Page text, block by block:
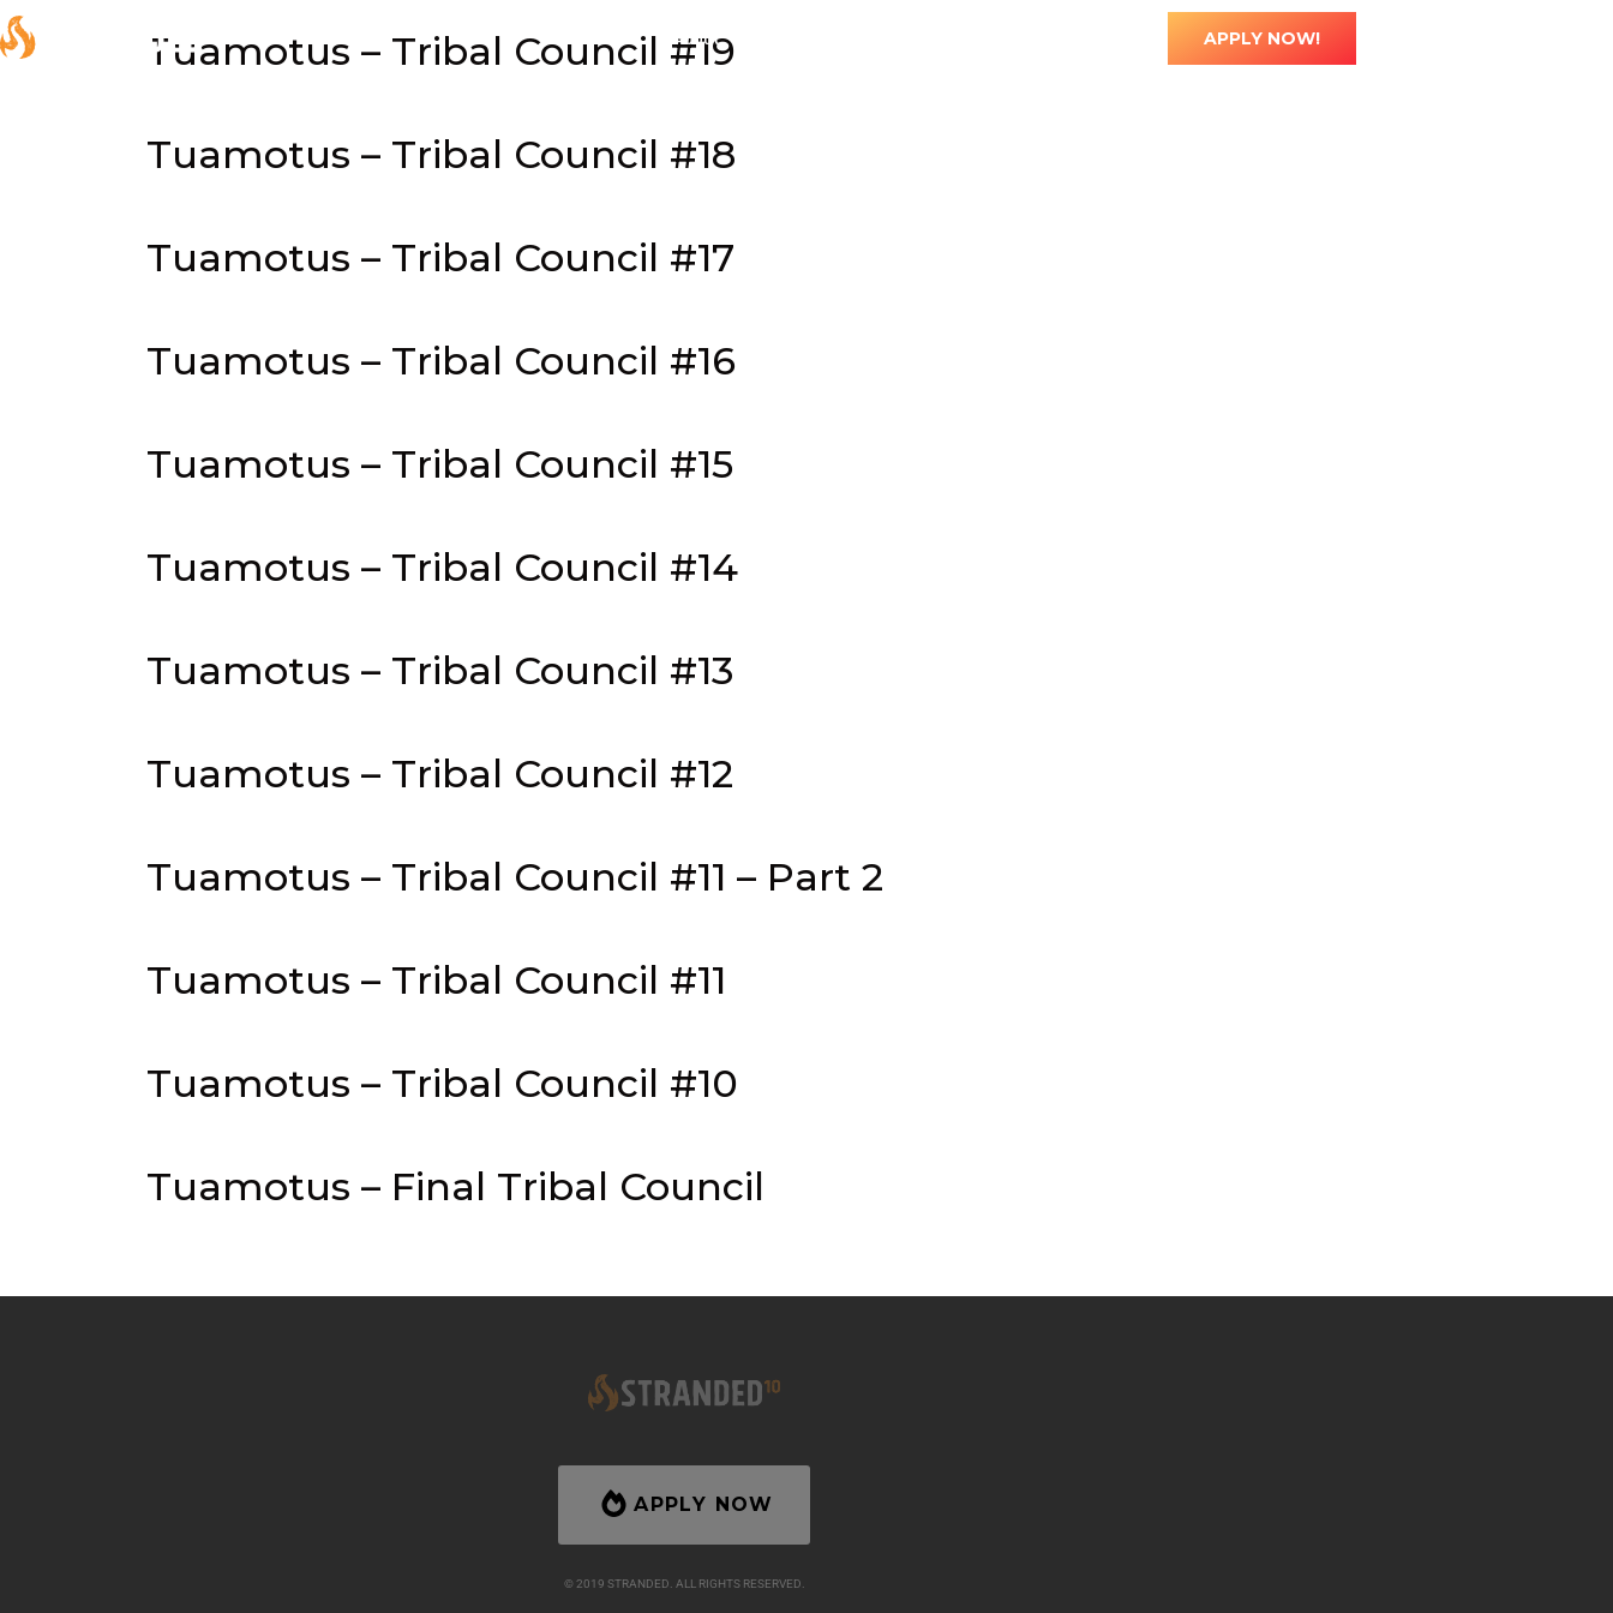
About APPLY NOW!
Tuamotus – Tribal Council #19
Tuamotus – Tribal Council #18
Tuamotus – Tribal Council #17
Tuamotus – Tribal Council #16
Tuamotus – Tribal Council #15
Tuamotus – Tribal Council #14
Tuamotus – Tribal Council #13
Tuamotus – Tribal Council #12
Tuamotus – Tribal Council #11 – Part 2
Tuamotus – Tribal Council #11
Tuamotus – Tribal Council #10
Tuamotus – Final Tribal Council
APPLY NOW
© 2019 STRANDED. ALL RIGHTS RESERVED.